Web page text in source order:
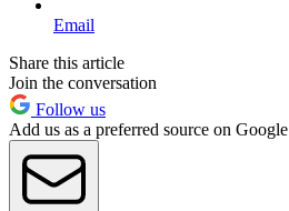
Email
Share this article
Join the conversation
Follow us
Add us as a preferred source on Google